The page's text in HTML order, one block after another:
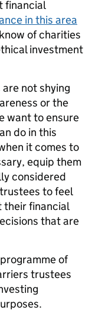
financial
in this area
of charities
investment
not shying
or the
want to ensure
do in this
it comes to
equip them
considered
to feel
their financial
that are
of
trustees